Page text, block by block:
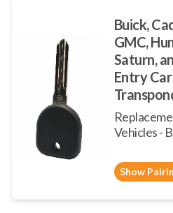
Buick,
GMC,
Saturn,
Entry
Vehicles -
Show